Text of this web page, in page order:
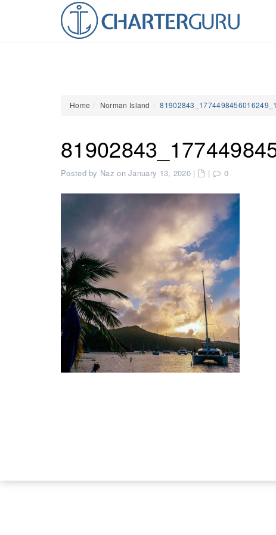
Home Norman Island
Posted by Naz on January 13, 2020 | | 0